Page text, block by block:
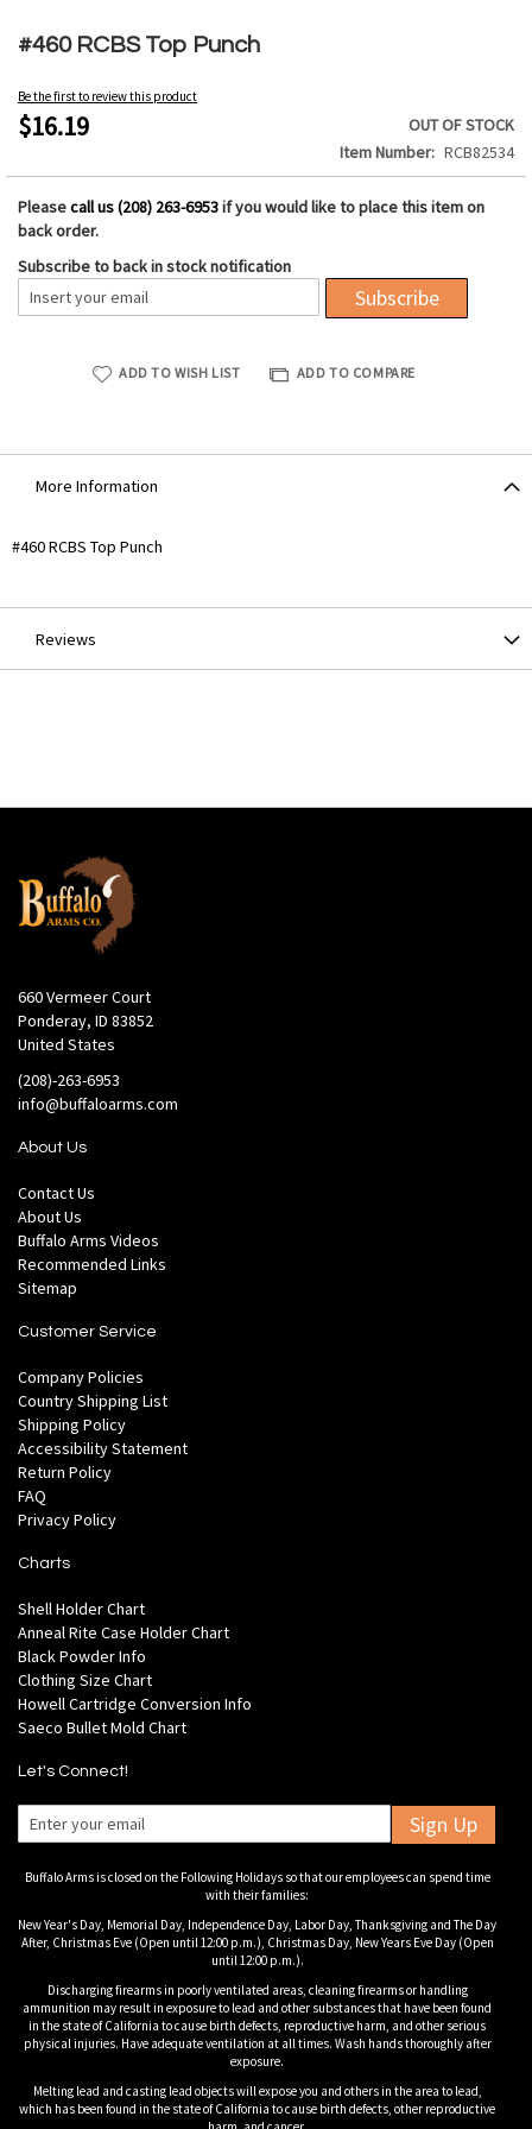
#460 RCBS Top Punch
Be the first to review this product
$16.19
OUT OF STOCK
Item Number
RCB82534
Pleasecall us (208) 263-6953if you would like to place this item on
back order.
Subscribe to back in stock notification
Subscribe
ADD TO WISH LIST ADD TO COMPARE
to
beginning
of
the
gallery
More Information
More
#460 RCBS Top Punch
Reviews
660 Vermeer Court
Ponderay, ID 83852
United States
(208)-263-6953
info@buffaloarms.com
About Us
Contact Us
About Us
Buffalo Arms Videos
Recommended Links
Sitemap
Customer Service
Company Policies
Country Shipping List
Shipping Policy
Accessibility Statement
Return Policy
FAQ
Privacy Policy
Charts
Shell Holder Chart
Anneal Rite Case Holder Chart
Black Powder Info
Clothing Size Chart
Howell Cartridge Conversion Info
Saeco Bullet Mold Chart
Let's Connect!
Sign Up
Buffalo Arms is closed on the Following Holidays so that our employees can spend time
with their families:
New Year's Day, Memorial Day, Independence Day, Labor Day, Thanksgiving and The Day
After, Christmas Eve (Open until 12:00 p.m.), Christmas Day, New Years Eve Day (Open
until 12:00 p.m.).
Discharging firearms in poorly ventilated areas, cleaning firearms or handling
ammunition may result in exposure to lead and other substances that have been found
in the state of California to cause birth defects, reproductive harm, and other serious
physical injuries. Have adequate ventilation at all times. Wash hands thoroughly after
exposure.
Melting lead and casting lead objects will expose you and others in the area to lead,
which has been found in the state of California to cause birth defects, other reproductive